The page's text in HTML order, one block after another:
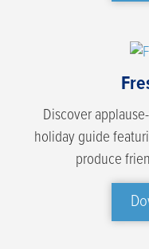
Discover
holiday guide
produce